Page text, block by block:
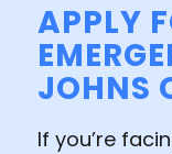
APPLY
JOHNS
If you’re